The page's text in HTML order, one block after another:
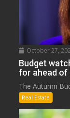
October 27,
Budget
for ahead of
The Autumn
Real Estate